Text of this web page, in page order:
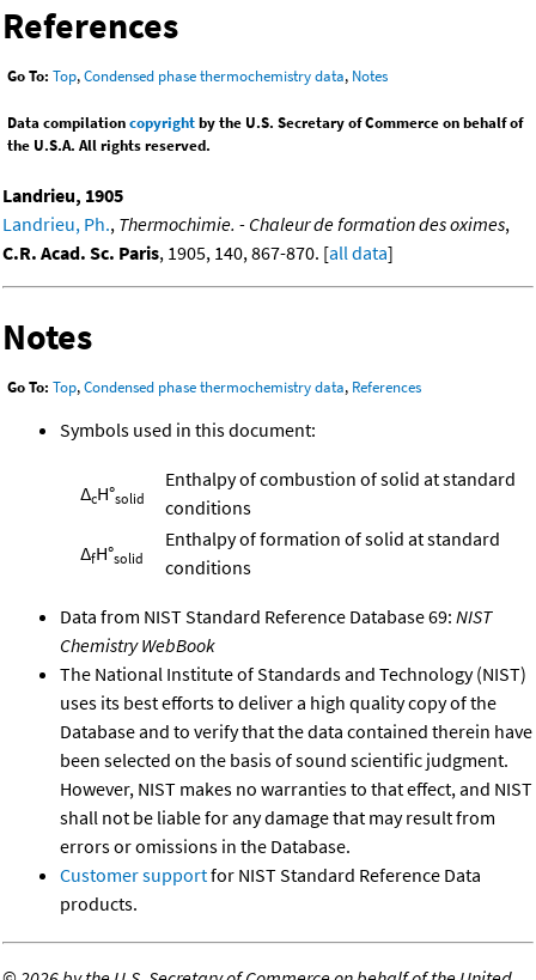
References
Go To: Top,Condensed phase thermochemistry data, Notes
Data compilationcopyrightby the U.S. Secretary of Commerce on behalf of
the U.S.A. All rights reserved.
Landrieu, 1905
Landrieu, Ph., Thermochimie. - Chaleur de formation des oximes,
C.R. Acad. Sc. Paris, 1905, 140, 867-870. [all data]
Notes
Go To: Top,Condensed phase thermochemistry data, References
Symbols used in this document:
ΔcH°solid
Enthalpy of combustion of solid at standard
conditions
ΔfH°solid
Enthalpy of formation of solid at standard
conditions
Data from NIST Standard Reference Database 69: NIST
Chemistry WebBook
The National Institute of Standards and Technology (NIST)
uses its best efforts to deliver a high quality copy of the
Database and to verify that the data contained therein have
been selected on the basis of sound scientific judgment.
However, NIST makes no warranties to that effect, and NIST
shall not be liable for any damage that may result from
errors or omissions in the Database.
Customer supportfor NIST Standard Reference Data
products.